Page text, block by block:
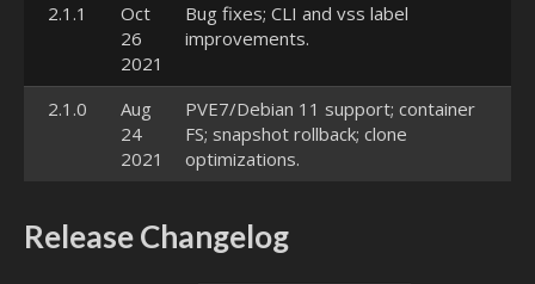
2.1.1
Oct
26
2021
Bug fixes; CLI and vss label
improvements.
2.1.0
Aug
24
2021
PVE7/Debian 11 support; container
FS; snapshot rollback; clone
optimizations.
Release Changelog